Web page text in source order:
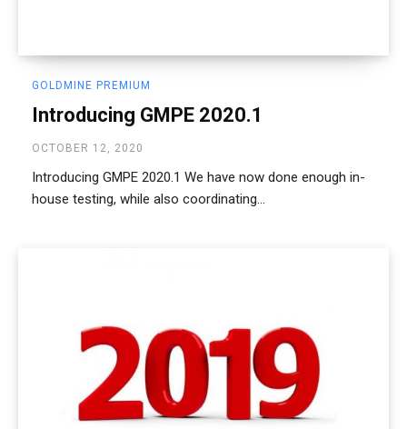
GOLDMINE PREMIUM
Introducing GMPE 2020.1
OCTOBER 12, 2020
Introducing GMPE 2020.1 We have now done enough in-
house testing, while also coordinating...